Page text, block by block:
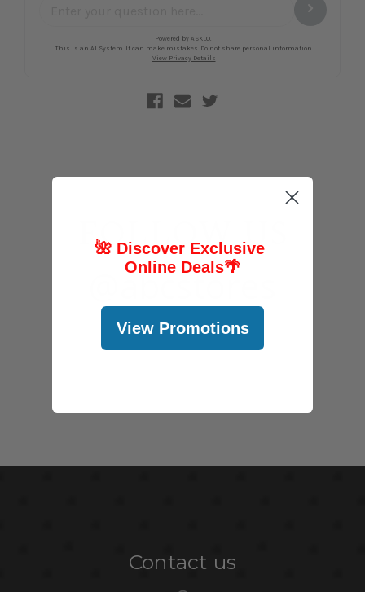
FOLLOW US
@abcstores
Contact us
🌺 Discover Exclusive
Online Deals🌴
View Promotions